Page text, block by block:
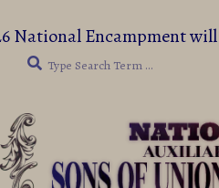
to
content
National Encampment